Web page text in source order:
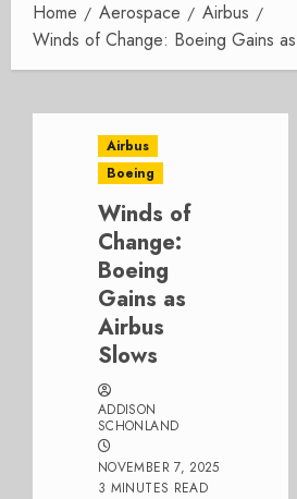
Home Aerospace
Airbus
Winds of Change: Boeing Gains
Airbus
Boeing
Winds of
Change:
Boeing
Gains as
Airbus
Slows
ADDISON
SCHONLAND
NOVEMBER 7, 2025
3 MINUTES READ